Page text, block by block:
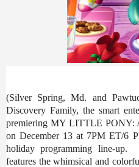
(Silver Spring, Md. and
Discovery Family, the smart
premiering MY LITTLE
on December 13 at 7PM ET/6
holiday programming line-up.
features the whimsical and